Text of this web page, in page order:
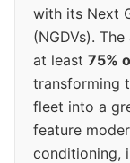
with its Next
(NGDVs).
at least 75%
transforming
fleet into a
feature
conditioning,